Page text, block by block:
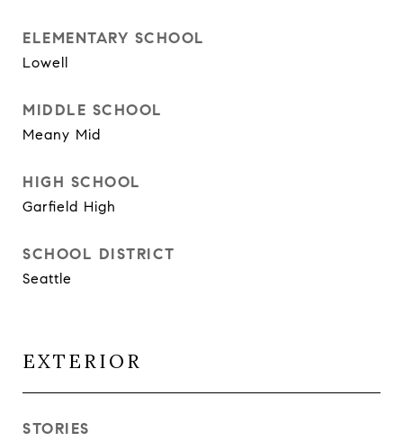
ELEMENTARY SCHOOL
Lowell
MIDDLE SCHOOL
Meany Mid
HIGH SCHOOL
Garfield High
SCHOOL DISTRICT
Seattle
EXTERIOR
STORIES